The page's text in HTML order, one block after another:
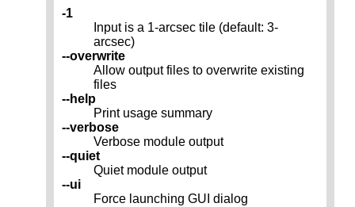
-1
Input is a 1-arcsec tile (default: 3-
arcsec)
--overwrite
Allow output files to overwrite existing
files
--help
Print usage summary
--verbose
Verbose module output
--quiet
Quiet module output
--ui
Force launching GUI dialog